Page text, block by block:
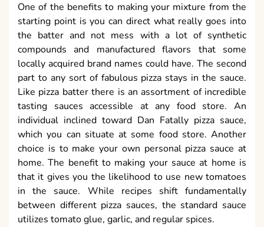
One of the benefits to making your mixture from the
starting point is you can direct what really goes into
the batter and not mess with a lot of synthetic
compounds and manufactured flavors that some
locally acquired brand names could have. The second
part to any sort of fabulous pizza stays in the sauce.
Like pizza batter there is an assortment of incredible
tasting sauces accessible at any food store. An
individual inclined toward Dan Fatally pizza sauce,
which you can situate at some food store. Another
choice is to make your own personal pizza sauce at
home. The benefit to making your sauce at home is
that it gives you the likelihood to use new tomatoes
in the sauce. While recipes shift fundamentally
between different pizza sauces, the standard sauce
utilizes tomato glue, garlic, and regular spices.